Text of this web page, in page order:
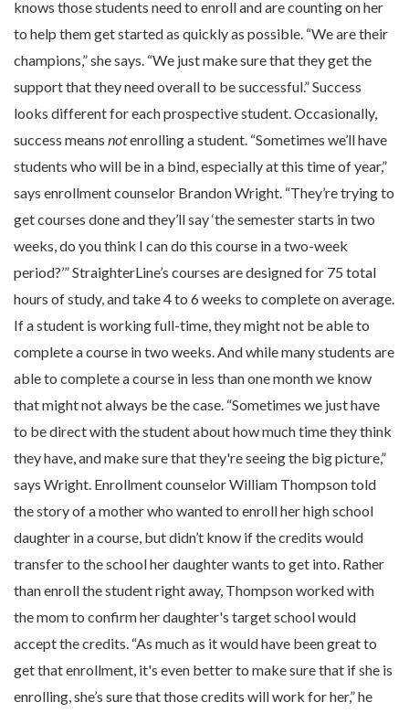
knows those students need to enroll and are counting on her
to help them get started as quickly as possible. “We are their
champions,” she says. “We just make sure that they get the
support that they need overall to be successful.” Success
looks different for each prospective student. Occasionally,
success means notenrolling a student. “Sometimes we’ll have
students who will be in a bind, especially at this time of year,”
says enrollment counselor Brandon Wright. “They’re trying to
get courses done and they’ll say ‘the semester starts in two
weeks, do you think I can do this course in a two-week
period?’” StraighterLine’s courses are designed for 75 total
hours of study, and take 4 to 6 weeks to complete on average.
If a student is working full-time, they might not be able to
complete a course in two weeks. And while many students are
able to complete a course in less than one month we know
that might not always be the case. “Sometimes we just have
to be direct with the student about how much time they think
they have, and make sure that they're seeing the big picture,”
says Wright. Enrollment counselor William Thompson told
the story of a mother who wanted to enroll her high school
daughter in a course, but didn’t know if the credits would
transfer to the school her daughter wants to get into. Rather
than enroll the student right away, Thompson worked with
the mom to confirm her daughter's target school would
accept the credits. “As much as it would have been great to
get that enrollment, it's even better to make sure that if she is
enrolling, she’s sure that those credits will work for her,” he